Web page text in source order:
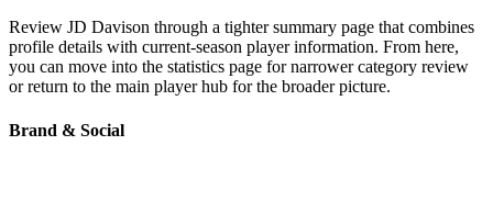
Review JD Davison through a tighter summary page that combines
profile details with current-season player information. From here,
you can move into the statistics page for narrower category review
or return to the main player hub for the broader picture.
Brand & Social